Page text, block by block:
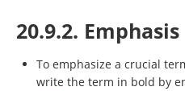
20.9.2. Emphasis
To emphasize a crucial
write the term in bold by